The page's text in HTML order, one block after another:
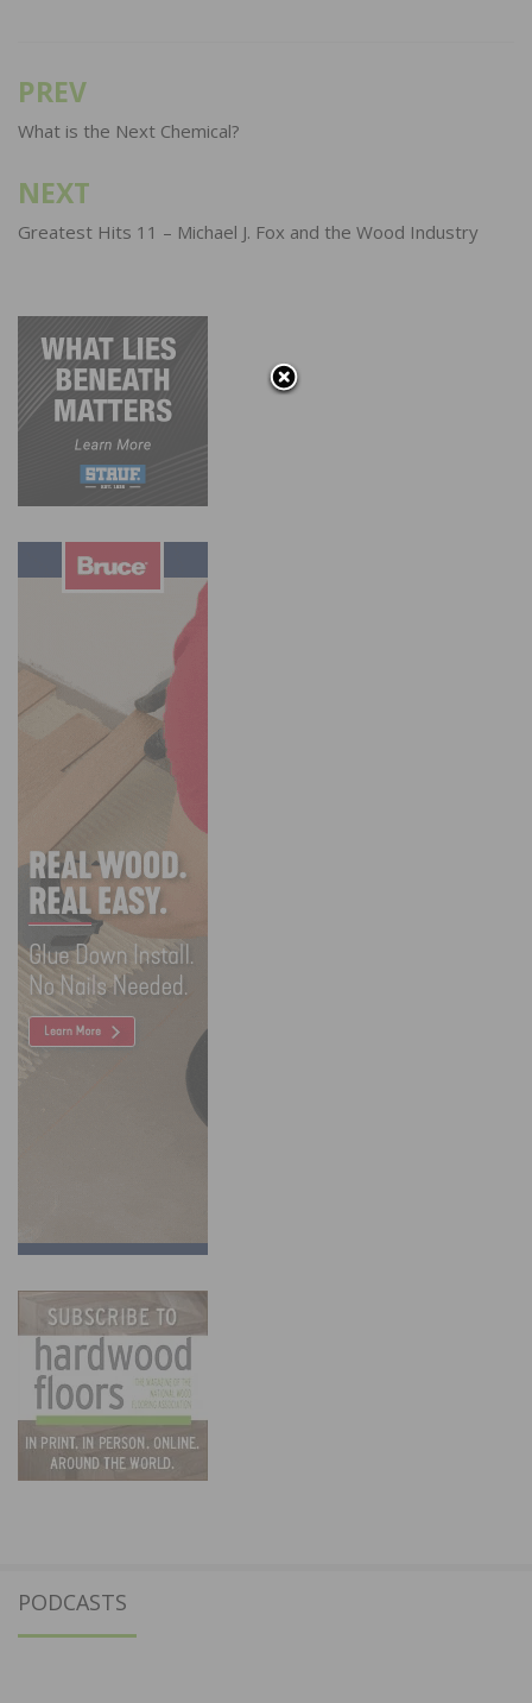
Post
navigation
PREV
What is the Next Chemical?
NEXT
Greatest Hits 11 – Michael J. Fox and the Wood Industry
PODCASTS